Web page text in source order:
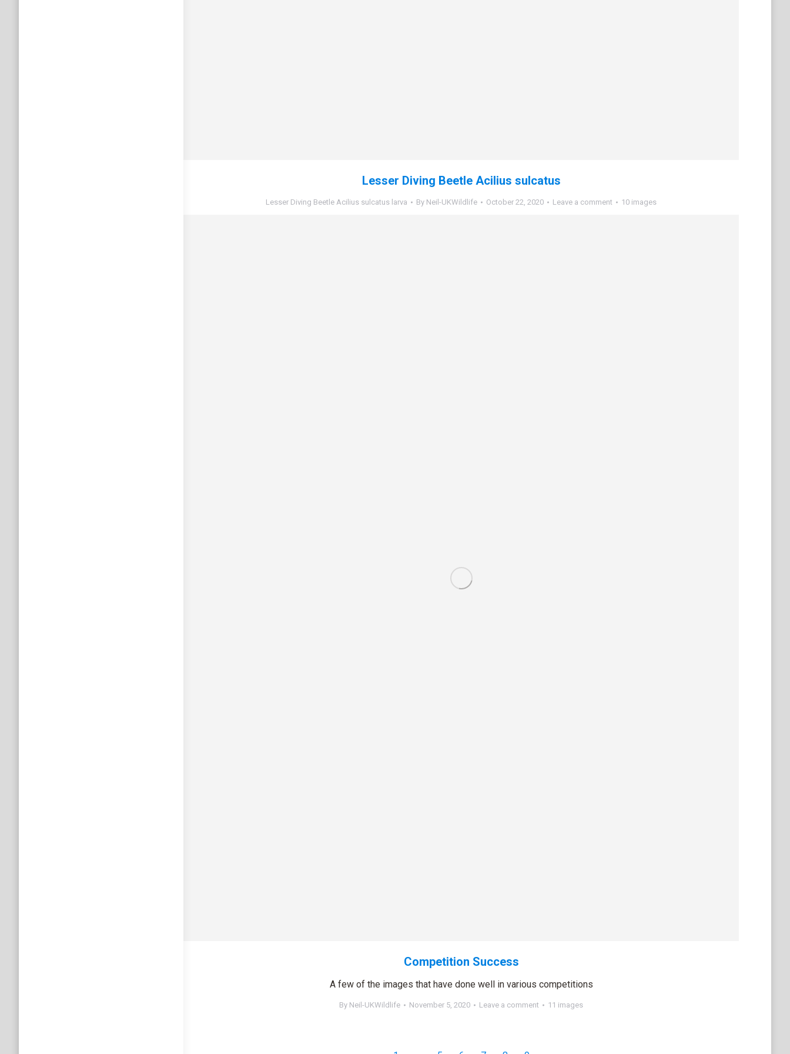
Lesser Diving Beetle Acilius sulcatus
Lesser Diving Beetle Acilius sulcatus larva By Neil-UKWildlife October 22, 2020 Leave a comment 10 images
Competition Success
A few of the images that have done well in various competitions
By Neil-UKWildlife November 5, 2020 Leave a comment 11 images